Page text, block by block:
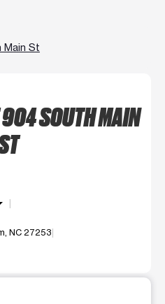
St
SOUTH MAIN
NC 27253